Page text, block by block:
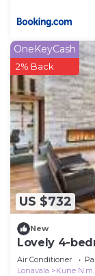
US $732
OneKeyCash
2% Back
New
Lovely 4-
Lonavala
Air Conditioner
Lonavala
Kune N.m.